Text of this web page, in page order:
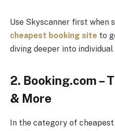
Use Skyscanner first when
cheapest booking site to
diving deeper into individual
2. Booking.com –
& More
In the category of